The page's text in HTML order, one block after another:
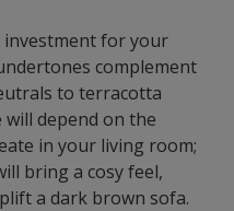
investment for your
complement
to terracotta
depend on the
in your living room;
bring a cosy feel,
a dark brown sofa.